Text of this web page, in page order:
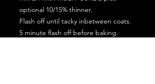
optional 10/15% thinner.
Flash off until tacky inbetween coats.
5 minute flash off before baking.